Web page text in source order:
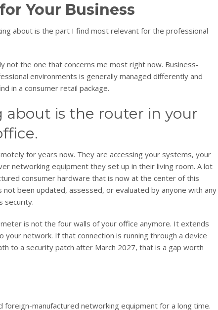
Your Business
about is the part I find most relevant for the professional
not the one that concerns me most right now. Business-
environments is generally managed differently and
in a consumer retail package.
is the router in your
for years now. They are accessing your systems, your
networking equipment they set up in their living room. A lot
consumer hardware that is now at the center of this
not been updated, assessed, or evaluated by anyone with any
security.
is not the four walls of your office anymore. It extends
network. If that connection is running through a device
to a security patch after March 2027, that is a gap worth
foreign-manufactured networking equipment for a long time.